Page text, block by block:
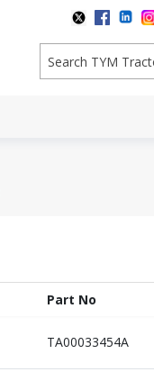
Part No
TA00033454A